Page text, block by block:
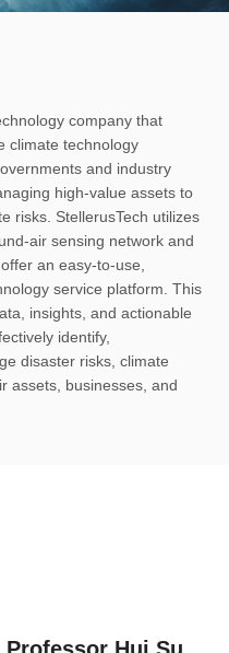
company that
climate technology
and industry
high-value assets to
risks. StellerusTech utilizes
air sensing network and
an easy-to-use,
service platform. This
insights, and actionable
identify,
disaster risks, climate
assets, businesses, and